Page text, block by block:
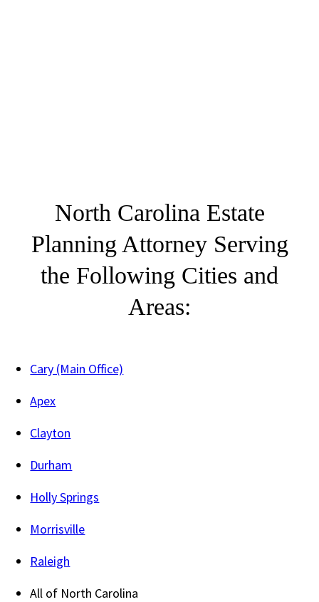
North Carolina Estate
Planning Attorney Serving
the Following Cities and
Areas:
Cary (Main Office)
Apex
Clayton
Durham
Holly Springs
Morrisville
Raleigh
All of North Carolina